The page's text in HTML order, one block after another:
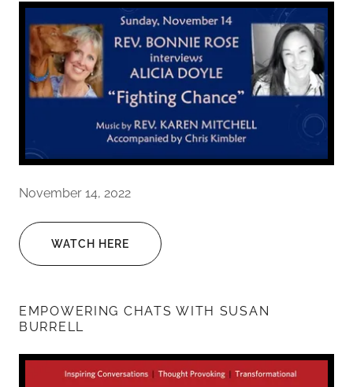
November 14, 2022
WATCH HERE
EMPOWERING CHATS WITH SUSAN
BURRELL